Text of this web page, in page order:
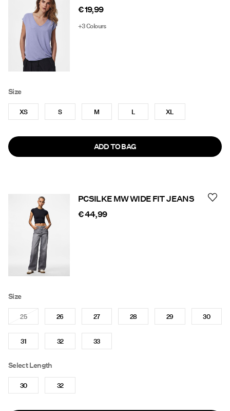
€ 19,99
+3 Colours
Size
XS S M L XL
ADD TO BAG
PCSILKE MW WIDE FIT JEANS
€ 44,99
Size
25 26 27 28 29 30
31 32 33
Select Length
30 32